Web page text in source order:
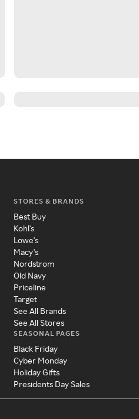
STORES & BRANDS
Best Buy
Kohl's
Lowe's
Macy's
Nordstrom
Old Navy
Priceline
Target
See All Brands
See All Stores
SEASONAL PAGES
Black Friday
Cyber Monday
Holiday Gifts
Presidents Day Sales